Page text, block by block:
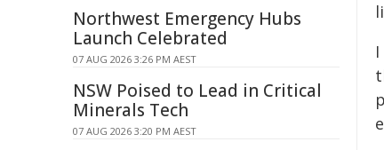
Northwest Emergency Hubs
Launch Celebrated
07 AUG 2026 3:26 PM AEST
NSW Poised to Lead in Critical
Minerals Tech
07 AUG 2026 3:20 PM AEST